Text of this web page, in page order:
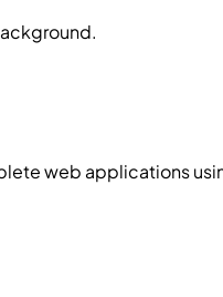
web applications